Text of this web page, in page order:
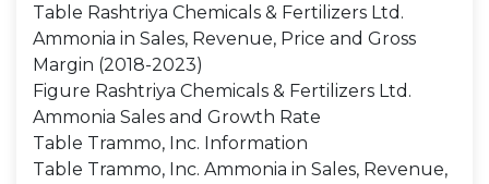
Table Rashtriya Chemicals & Fertilizers Ltd.
Ammonia in Sales, Revenue, Price and Gross
Margin (2018-2023)
Figure Rashtriya Chemicals & Fertilizers Ltd.
Ammonia Sales and Growth Rate
Table Trammo, Inc. Information
Table Trammo, Inc. Ammonia in Sales, Revenue,